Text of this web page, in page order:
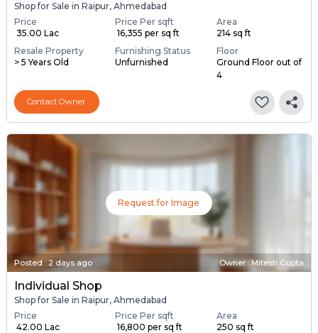
Shop for Sale in Raipur, Ahmedabad
Price
₹ 35.00 Lac
Price Per sqft
₹ 16,355 per sq ft
Area
214 sq ft
Resale Property
> 5 Years Old
Furnishing Status
Unfurnished
Floor
Ground Floor out of
4
Contact Owner
Request for Image
Posted : 2 days ago Owner : Mitesh Gupta
Individual Shop
Shop for Sale in Raipur, Ahmedabad
Price
₹ 42.00 Lac
Price Per sqft
₹ 16,800 per sq ft
Area
250 sq ft